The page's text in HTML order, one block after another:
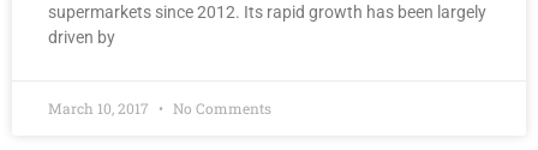
supermarkets since 2012. Its rapid growth has been largely
driven by
March 10, 2017 No Comments